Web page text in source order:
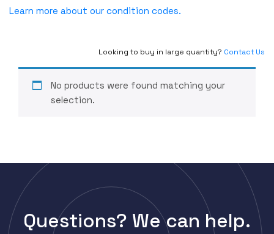
Learn more about our condition codes.
Looking to buy in large quantity? Contact Us
No products were found matching your
selection.
Questions? We can help.